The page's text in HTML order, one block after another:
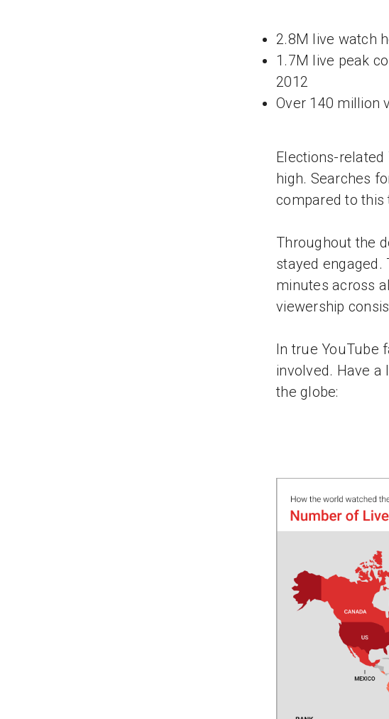
2.8M live watch
1.7M live peak
2012
Over 140 million
Elections-
high. Searches
compared to this
Throughout the
stayed engaged.
minutes across
viewership
In true YouTube
involved. Have a
the globe: